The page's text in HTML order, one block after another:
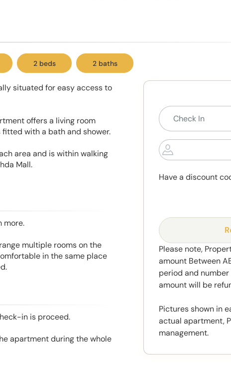
2 beds 2 baths
situated for easy access to
offers a living room
with a bath and shower.
area and is within walking
Mall.
more.
multiple rooms on the
in the same place
in is proceed.
apartment during the whole
Have a discount
Please note,
amount Between
period and
amount will be
Pictures shown in
actual apartment,
management.